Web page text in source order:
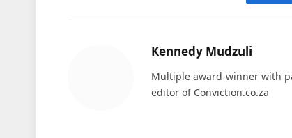
Kennedy Mudzuli
Multiple award-winner with
editor of Conviction.co.za